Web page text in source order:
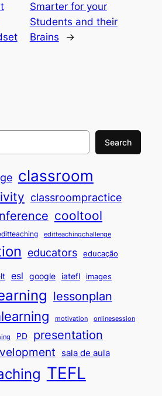
Smarter for your
Students and their
Brains
→
Search
classroom
classroompractice
cooltool
editteachingchallenge
educators educação
esl google iatefl images
lessonplan
motivation onlinesession
PD presentation
sala de aula
TEFL